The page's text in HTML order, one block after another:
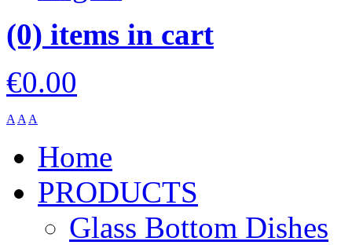
(0) items in cart
€0.00
A A A
Home
PRODUCTS
Glass Bottom Dishes